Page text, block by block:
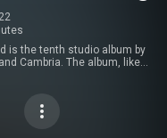
is the tenth studio album by
Cambria. The album, like
released on June 24, 2022.
Vaxis_–...
SA 3.0 (
licenses/...